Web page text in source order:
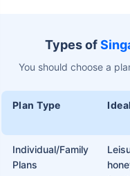
Types of
You should choose a
Plan Type
Individual/Family
Plans